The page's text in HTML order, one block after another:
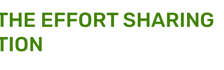
EFFORT SHARING